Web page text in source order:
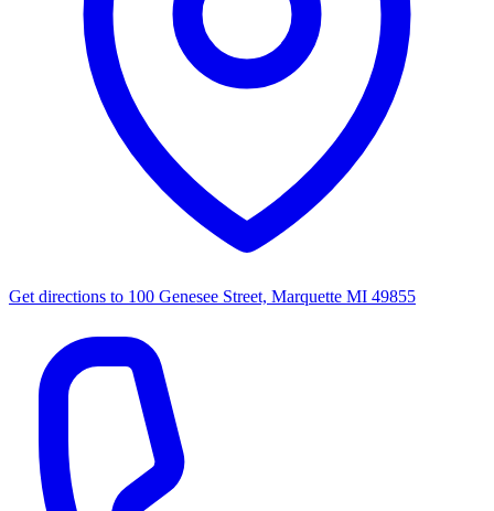
Get directions to 100 Genesee Street, Marquette MI 49855